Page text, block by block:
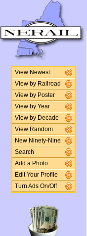
View Newest
View by Railroad
View by Poster
View by Year
View by Decade
View Random
New Ninety-Nine
Search
Add a Photo
Edit Your Profile
Turn Ads On/Off